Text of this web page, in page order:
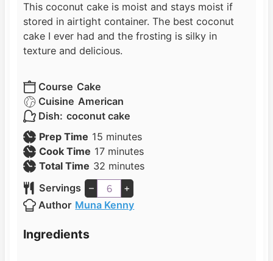
This coconut cake is moist and stays moist if
stored in airtight container. The best coconut
cake I ever had and the frosting is silky in
texture and delicious.
Course Cake
Cuisine American
Dish: coconut cake
Prep Time 15 m
i
n
u
t
e
minutes
Cook Time 17m
i
n
u
t
minutes
Total Time 32 m
i
n
u
minutes
Servings
–
+
Author Muna Kenny
Ingredients